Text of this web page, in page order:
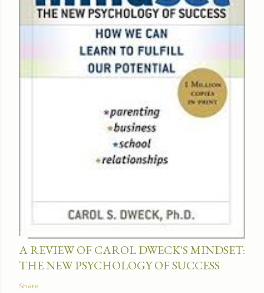
A REVIEW OF CAROL DWECK'S MINDSET:
THE NEW PSYCHOLOGY OF SUCCESS
Share